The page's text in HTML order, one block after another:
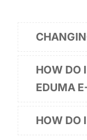
HOW DO
EDUMA
HOW DO